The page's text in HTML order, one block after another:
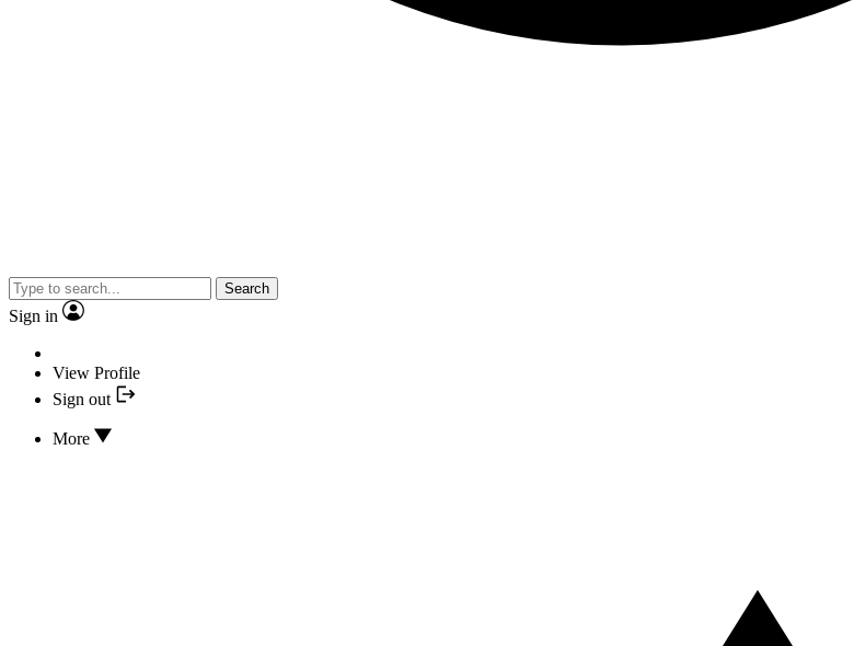
Search
Sign in
View Profile
Sign out
More